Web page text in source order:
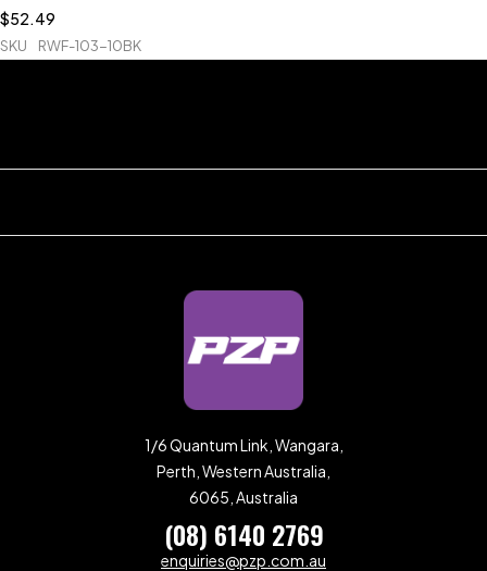
$52.49
SKU RWF-103-10BK
1/6 Quantum Link, Wangara,
Perth, Western Australia,
6065, Australia
(08) 6140 2769
enquiries@pzp.com.au